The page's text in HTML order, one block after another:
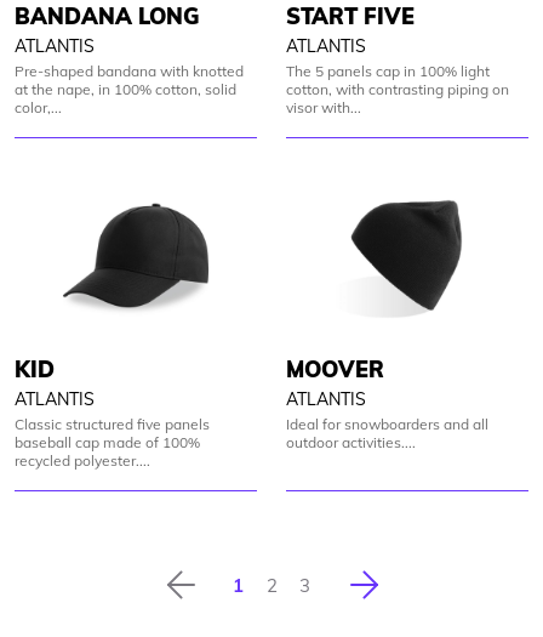
BANDANA LONG
ATLANTIS
Pre-shaped bandana with knotted
at the nape, in 100% cotton, solid
color,...
START FIVE
ATLANTIS
The 5 panels cap in 100% light
cotton, with contrasting piping on
visor with...
KID
ATLANTIS
Classic structured five panels
baseball cap made of 100%
recycled polyester....
MOOVER
ATLANTIS
Ideal for snowboarders and all
outdoor activities....
Previous Next
1 2 3